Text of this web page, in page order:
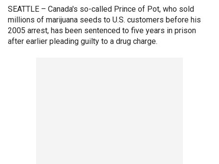
SEATTLE – Canada's so-called Prince of Pot, who sold
millions of marijuana seeds to U.S. customers before his
2005 arrest, has been sentenced to five years in prison
after earlier pleading guilty to a drug charge.